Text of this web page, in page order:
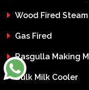
Wood Fired
Gas Fired
Rasgulla Making
Bulk Milk Cooler